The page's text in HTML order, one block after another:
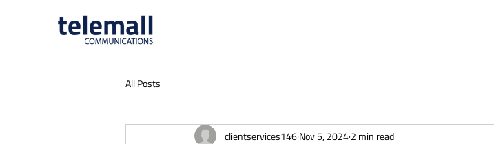
All Posts
clientservices146Nov 5, 20242 min read